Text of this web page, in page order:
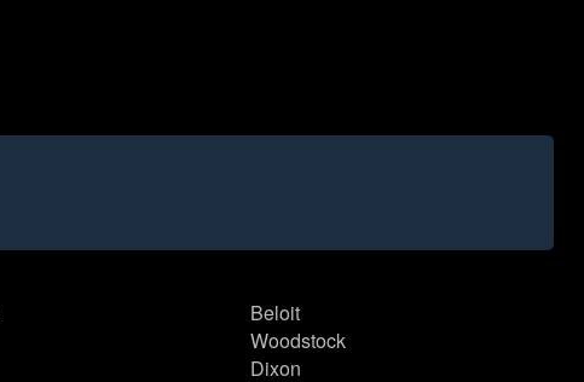
Beloit
Woodstock
Dixon